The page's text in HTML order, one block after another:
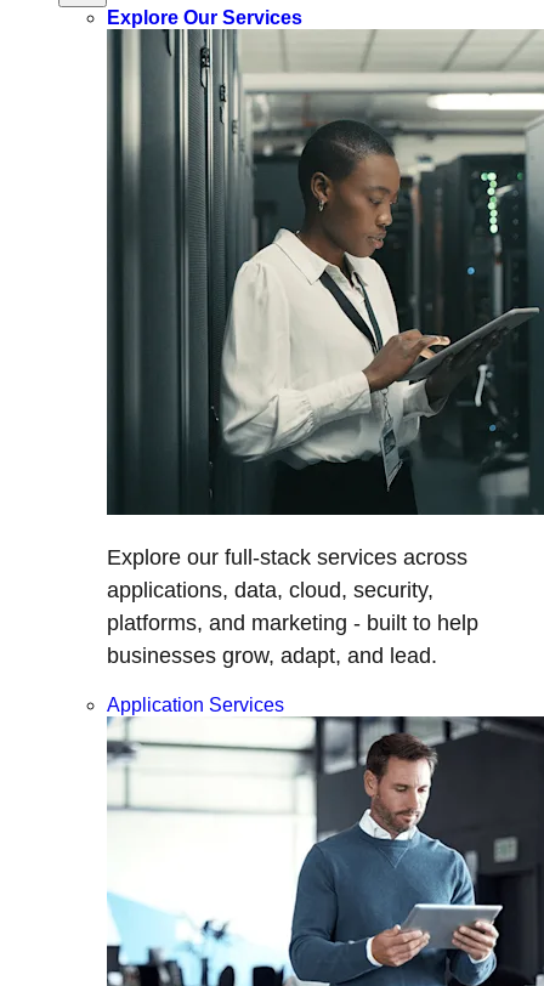
Explore Our Services
Explore our full-stack services across
applications, data, cloud, security,
platforms, and marketing - built to help
businesses grow, adapt, and lead.
Application Services